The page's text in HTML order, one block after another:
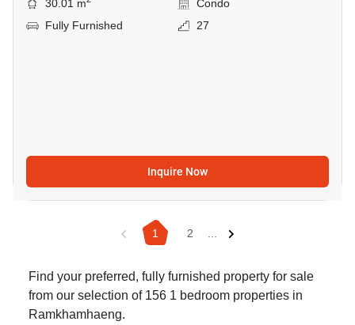
30.01 m
Condo
Fully Furnished
27
Inquire Now
1 2 ...
Find your preferred, fully furnished property for sale
from our selection of 156 1 bedroom properties in
Ramkhamhaeng.